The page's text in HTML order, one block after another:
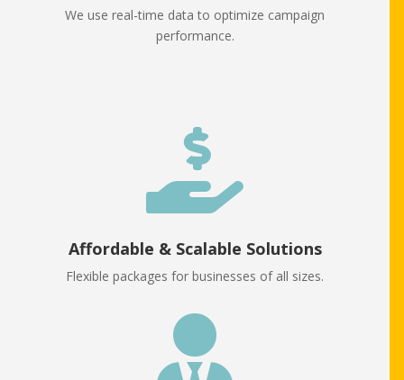
We use real-time data to optimize campaign
performance.

Affordable & Scalable Solutions
Flexible packages for businesses of all sizes.
